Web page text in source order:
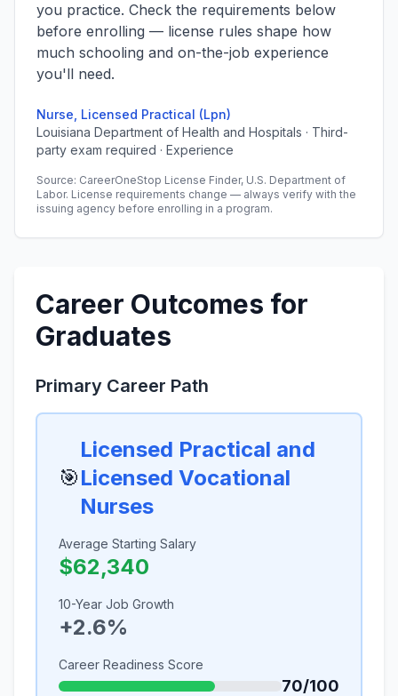
you practice. Check the requirements below
before enrolling — license rules shape how
much schooling and on-the-job experience
you'll need.
Nurse, Licensed Practical (Lpn)
Louisiana Department of Health and Hospitals · Third-
party exam required · Experience
Source: CareerOneStop License Finder, U.S. Department of
Labor. License requirements change — always verify with the
issuing agency before enrolling in a program.
Career Outcomes for
Graduates
Primary Career Path
🎯
Licensed Practical and
Licensed Vocational
Nurses
Average Starting Salary
$62,340
10-Year Job Growth
+2.6%
Career Readiness Score
70/100